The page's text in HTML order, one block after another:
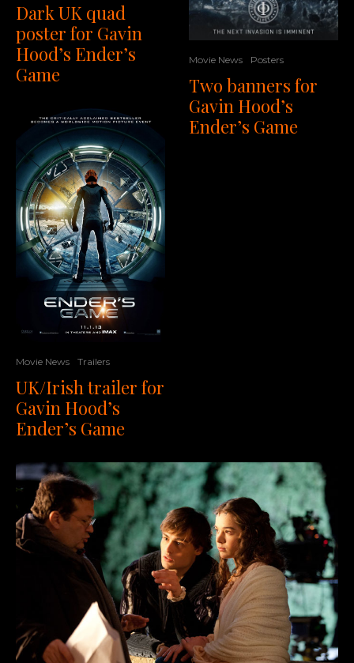
Dark UK quad
poster for Gavin
Hood’s Ender’s
Game
Movie News Trailers
UK/Irish trailer for
Gavin Hood’s
Ender’s Game
Movie News Posters
Two banners for
Gavin Hood’s
Ender’s Game